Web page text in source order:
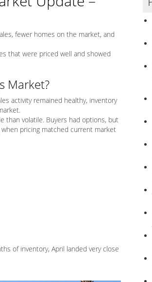
fewer homes on the market, and
that were priced well and showed
Market?
activity remained healthy, inventory
than volatile. Buyers had options, but
pricing matched current market
of inventory, April landed very close